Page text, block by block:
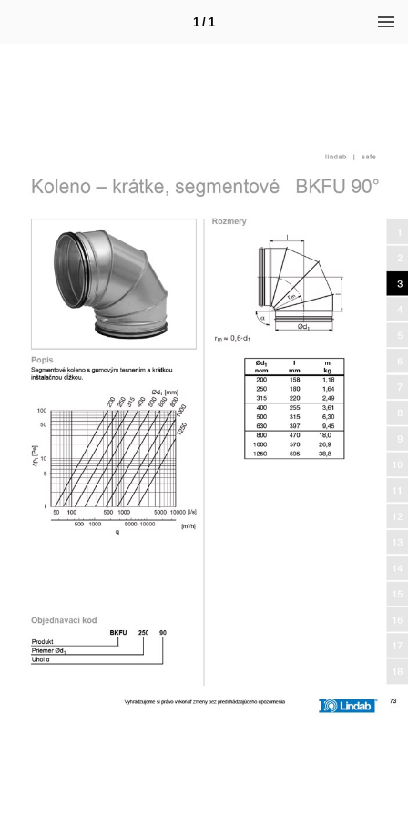
1 / 1